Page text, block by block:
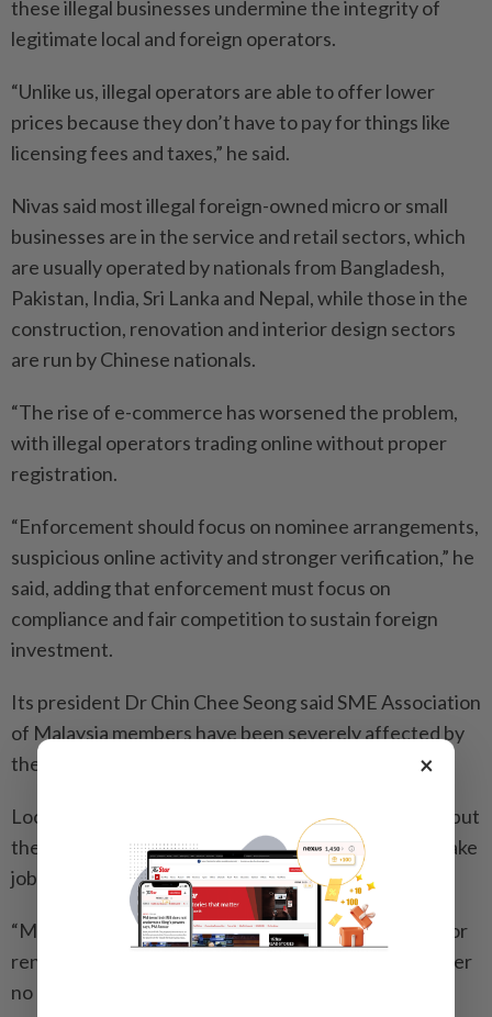
these illegal businesses undermine the integrity of
legitimate local and foreign operators.
“Unlike us, illegal operators are able to offer lower
prices because they don’t have to pay for things like
licensing fees and taxes,” he said.
Nivas said most illegal foreign-owned micro or small
businesses are in the service and retail sectors, which
are usually operated by nationals from Bangladesh,
Pakistan, India, Sri Lanka and Nepal, while those in the
construction, renovation and interior design sectors
are run by Chinese nationals.
“The rise of e-commerce has worsened the problem,
with illegal operators trading online without proper
registration.
“Enforcement should focus on nominee arrangements,
suspicious online activity and stronger verification,” he
said, adding that enforcement must focus on
compliance and fair competition to sustain foreign
investment.
Its president Dr Chin Chee Seong said SME Association
of Malaysia members have been severely affected by
these illegal traders.
Local photographers charge RM3,000 to RM4,000, but
their counterparts from China come here on visas, take
jobs, and charge RM300 to RM400.
“Many restaurants hire cheap foreign contractors for
renovations and equipment installation, but they offer
no guarantee.
×